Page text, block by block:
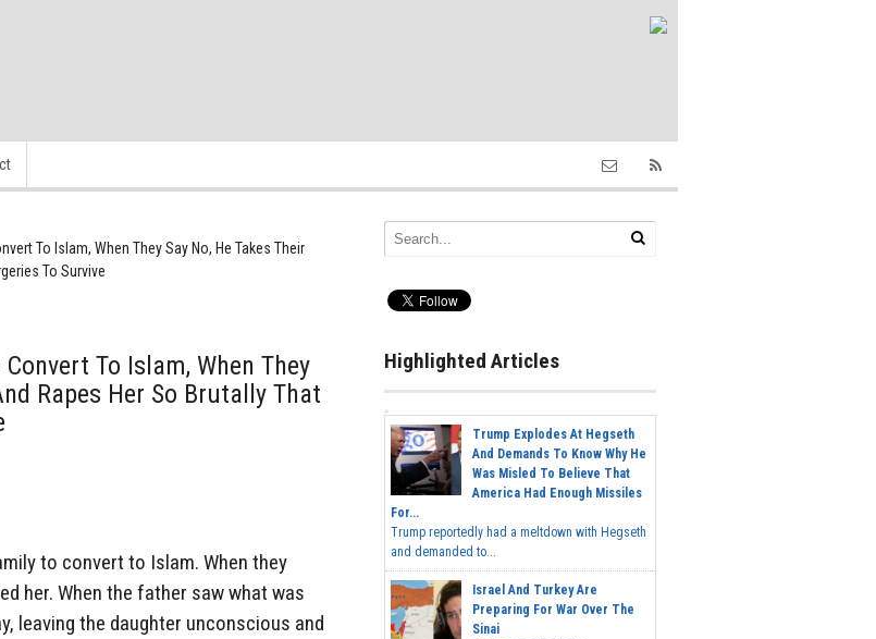
To Islam, When They Say No, He Takes Their
To Survive
To Islam, When They
Rapes Her So Brutally That
to convert to Islam. When they
her. When the father saw what was
leaving the daughter unconscious and
Highlighted Articles
Trump Explodes At Hegseth
And Demands To Know Why He
Was Misled To Believe That
America Had Enough Missiles
For...
Trump reportedly had a meltdown with Hegseth
and demanded to...
Israel And Turkey Are
Preparing For War Over The
Sinai